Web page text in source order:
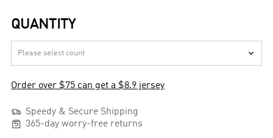
QUANTITY

Order over $75 can get a $8.9 jersey
 Speedy & Secure Shipping
 365-day worry-free returns